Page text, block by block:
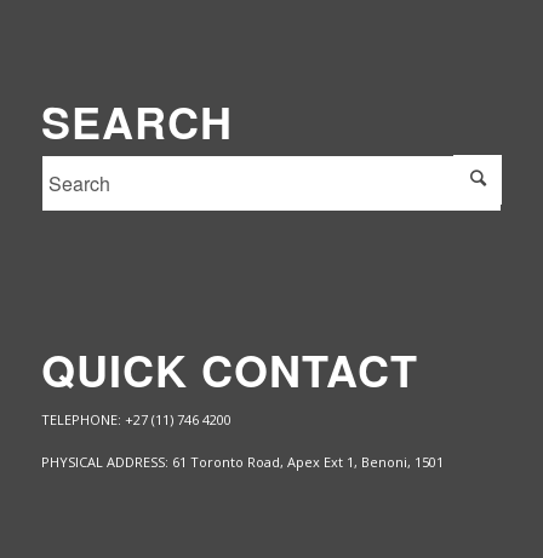
SEARCH
QUICK CONTACT
TELEPHONE: +27 (11) 746 4200
PHYSICAL ADDRESS: 61 Toronto Road, Apex Ext 1, Benoni, 1501